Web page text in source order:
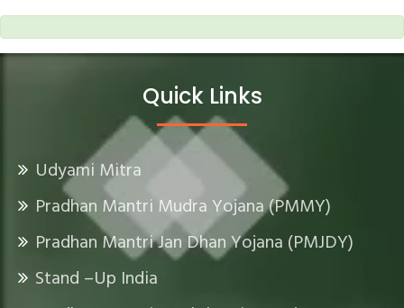
Quick Links
Udyami Mitra
Pradhan Mantri Mudra Yojana (PMMY)
Pradhan Mantri Jan Dhan Yojana (PMJDY)
Stand –Up India